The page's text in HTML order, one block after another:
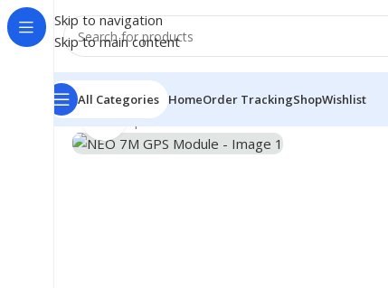
Skip to navigation
Skip to main content
All Categories HomeOrder TrackingShopWishlist
Home/Shop/Module
Click to enlarge